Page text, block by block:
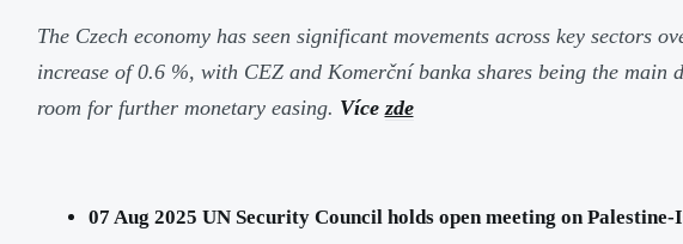
The Czech economy has seen significant movements across key
increase of 0.6 %, with CEZ and Komerční banka shares being the
room for further monetary easing. Více zde
07 Aug 2025 UN Security Council holds open meeting on